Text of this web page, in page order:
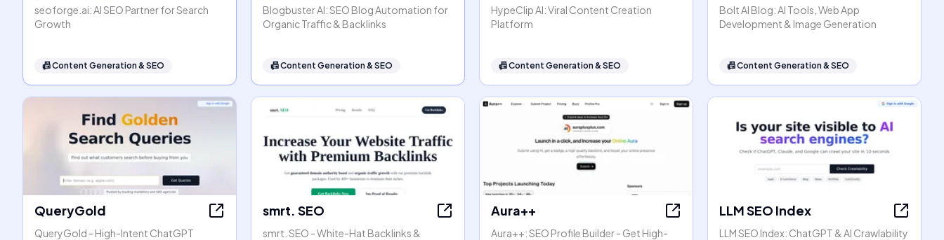
seoforge.ai: AI SEO Partner for Search
Growth
📠Content Generation & SEO
Blogbuster AI: SEO Blog Automation for
Organic Traffic & Backlinks
📠Content Generation & SEO
HypeClip AI: Viral Content Creation
Platform
📠Content Generation & SEO
Bolt AI Blog: AI Tools, Web App
Development & Image Generation
📠Content Generation & SEO
QueryGold
QueryGold - High-Intent ChatGPT
smrt. SEO
smrt. SEO - White-Hat Backlinks &
Aura++
Aura++: SEO Profile Builder - Get High-
LLM SEO Index
LLM SEO Index: ChatGPT & AI Crawlability